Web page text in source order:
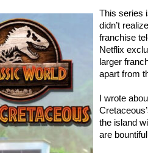
This series
didn’t
franchise
Netflix
larger
apart from
I wrote
the island
are